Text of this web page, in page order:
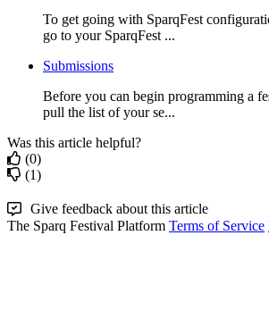
To get going with SparqFest
go to your SparqFest ...
Submissions
Before you can begin programming a
pull the list of your se...
Was this article helpful?
(0)
(1)
Give feedback about this article
The Sparq Festival Platform Terms of Service